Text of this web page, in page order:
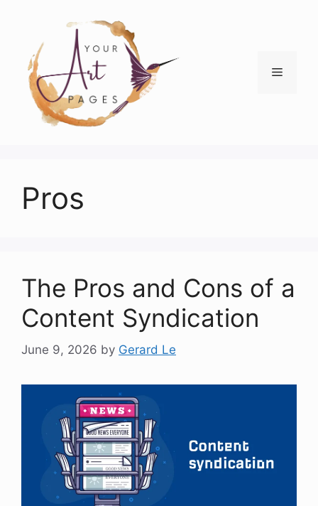
content
Menu
Pros
The Pros and Cons of a
Content Syndication
June 9, 2026 by Gerard Le